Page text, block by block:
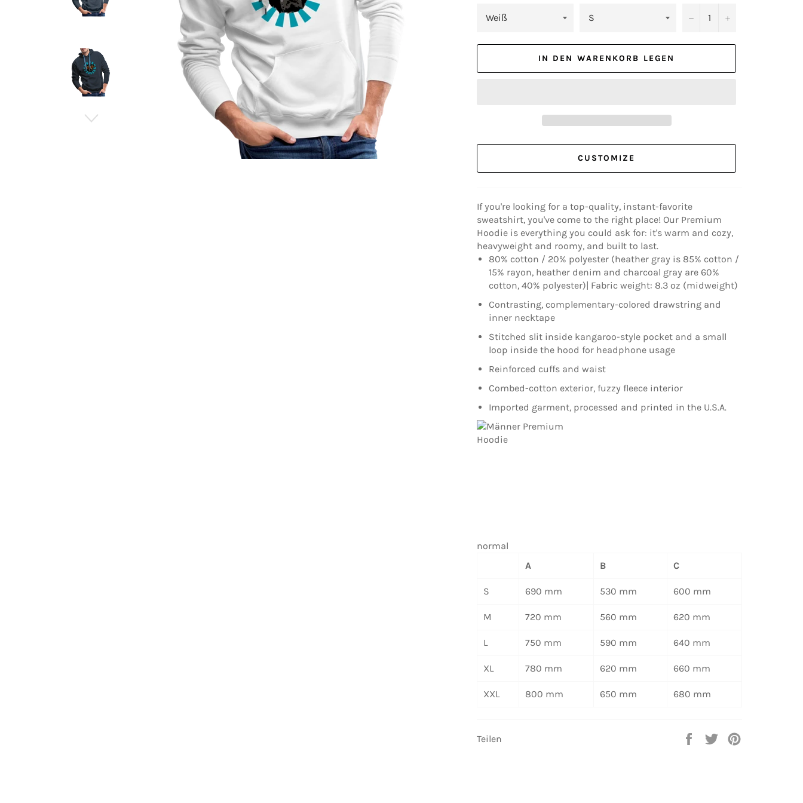
− +
IN DEN WARENKORB LEGEN
CUSTOMIZE
If you're looking for a top-quality, instant-favorite
sweatshirt, you've come to the right place! Our Premium
Hoodie is everything you could ask for: it's warm and cozy,
heavyweight and roomy, and built to last.
80% cotton / 20% polyester (heather gray is 85% cotton /
15% rayon, heather denim and charcoal gray are 60%
cotton, 40% polyester)| Fabric weight: 8.3 oz (midweight)
Contrasting, complementary-colored drawstring and
inner necktape
Stitched slit inside kangaroo-style pocket and a small
loop inside the hood for headphone usage
Reinforced cuffs and waist
Combed-cotton exterior, fuzzy fleece interior
Imported garment, processed and printed in the U.S.A.
normal
A
B C
S 690 mm 530 mm 600 mm
M 720 mm 560 mm 620 mm
L 750 mm 590 mm 640 mm
XL 780 mm 620 mm 660 mm
XXL 800 mm 650 mm 680 mm
Teilen
Auf
Auf